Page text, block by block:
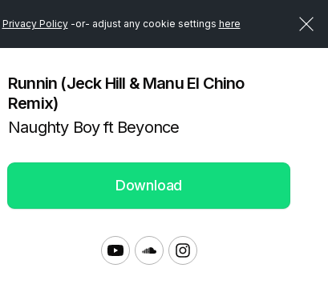
Privacy Policy-or- adjust any cookie settings here
Runnin (Jeck Hill & Manu El Chino
Remix)
Naughty Boy ft Beyonce
Download